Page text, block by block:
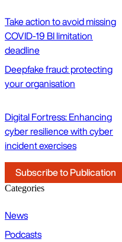
Take action to avoid missing
COVID-19 BI limitation
deadline
Deepfake fraud: protecting
your organisation
Digital Fortress: Enhancing
cyber resilience with cyber
incident exercises
Subscribe to Publication
Categories
News
Podcasts